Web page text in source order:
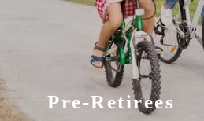
Pre-Retirees